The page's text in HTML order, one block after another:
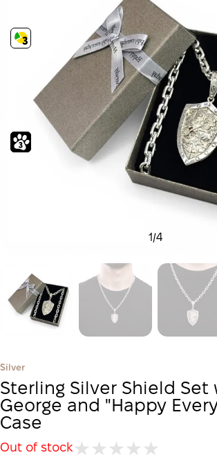
1 /4
Silver
Sterling Silver Shield Set
George and "Happy
Case
Out of stock